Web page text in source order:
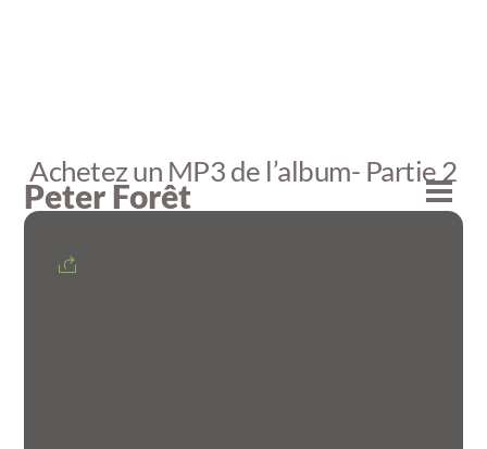
Peter Forêt
Achetez un MP3 de l’album- Partie 2